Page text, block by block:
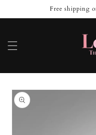
content
Free shipping
Skip to
product
information